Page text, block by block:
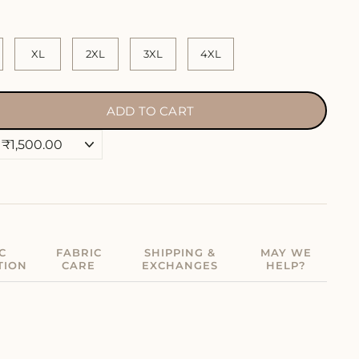
XL 2XL 3XL 4XL
ADD TO CART
FABRIC
CARE
SHIPPING &
EXCHANGES
MAY WE
HELP?